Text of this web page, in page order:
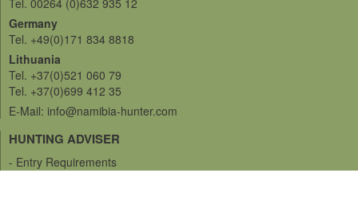
Tel. 00264 (0)632 935 12
Germany
Tel. +49(0)171 834 8818
Lithuania
Tel. +37(0)521 060 79
Tel. +37(0)699 412 35
E-Mail: info@namibia-hunter.com
HUNTING ADVISER
- Entry Requirements